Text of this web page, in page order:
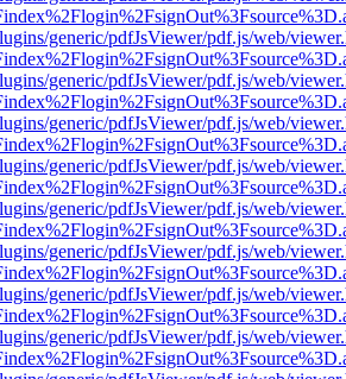
generic/pdfJsViewer/pdf.js/web/
generic/pdfJsViewer/pdf.js/web/
generic/pdfJsViewer/pdf.js/web/
generic/pdfJsViewer/pdf.js/web/
generic/pdfJsViewer/pdf.js/web/
generic/pdfJsViewer/pdf.js/web/
generic/pdfJsViewer/pdf.js/web/
generic/pdfJsViewer/pdf.js/web/